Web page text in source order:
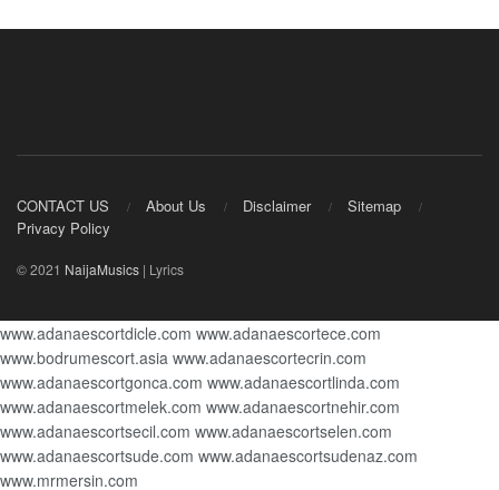
CONTACT US About Us Disclaimer
Sitemap
Privacy Policy
© 2021 NaijaMusics | Lyrics
www.adanaescortdicle.com www.adanaescortece.com
www.bodrumescort.asia www.adanaescortecrin.com
www.adanaescortgonca.com www.adanaescortlinda.com
www.adanaescortmelek.com www.adanaescortnehir.com
www.adanaescortsecil.com www.adanaescortselen.com
www.adanaescortsude.com www.adanaescortsudenaz.com
www.mrmersin.com